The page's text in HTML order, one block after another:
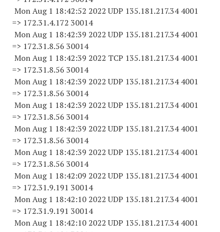
Mon Aug 1 18:42:52 2022 UDP 135.181.217.34 4001
=> 172.31.4.172 30014
Mon Aug 1 18:42:39 2022 UDP 135.181.217.34 4001
=> 172.31.8.56 30014
Mon Aug 1 18:42:39 2022 TCP 135.181.217.34 4001
=> 172.31.8.56 30014
Mon Aug 1 18:42:39 2022 UDP 135.181.217.34 4001
=> 172.31.8.56 30014
Mon Aug 1 18:42:39 2022 UDP 135.181.217.34 4001
=> 172.31.8.56 30014
Mon Aug 1 18:42:39 2022 UDP 135.181.217.34 4001
=> 172.31.8.56 30014
Mon Aug 1 18:42:39 2022 UDP 135.181.217.34 4001
=> 172.31.8.56 30014
Mon Aug 1 18:42:09 2022 UDP 135.181.217.34 4001
=> 172.31.9.191 30014
Mon Aug 1 18:42:10 2022 UDP 135.181.217.34 4001
=> 172.31.9.191 30014
Mon Aug 1 18:42:10 2022 UDP 135.181.217.34 4001